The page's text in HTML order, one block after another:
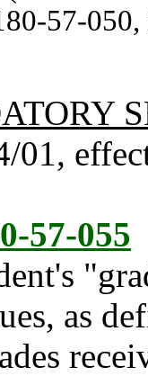
57-
01,
57-055
as